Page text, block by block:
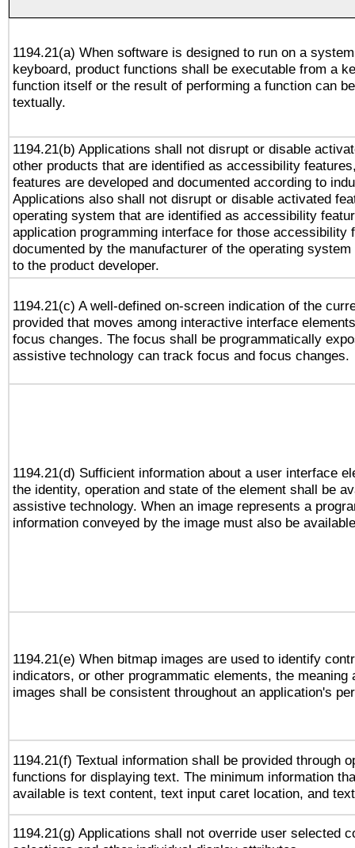
1194.21(a) When software is designed to run on a
keyboard, product functions shall be executable from a
function itself or the result of performing a function can
textually.
1194.21(b) Applications shall not disrupt or disable
other products that are identified as accessibility
features are developed and documented according to
Applications also shall not disrupt or disable activated
operating system that are identified as accessibility
application programming interface for those accessibility
documented by the manufacturer of the operating
to the product developer.
1194.21(c) A well-defined on-screen indication of the
provided that moves among interactive interface
focus changes. The focus shall be programmatically
assistive technology can track focus and focus changes.
1194.21(d) Sufficient information about a user interface
the identity, operation and state of the element shall be
assistive technology. When an image represents a
information conveyed by the image must also be
1194.21(e) When bitmap images are used to identify
indicators, or other programmatic elements, the meaning
images shall be consistent throughout an application's
1194.21(f) Textual information shall be provided through
functions for displaying text. The minimum information
available is text content, text input caret location, and
1194.21(g) Applications shall not override user selected